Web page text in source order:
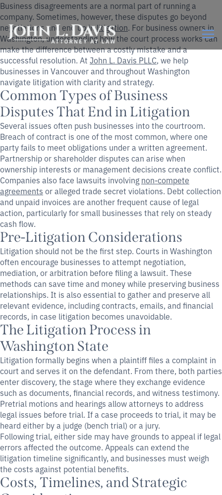
Business disagreements are a normal part of running a
company. Sometimes, however, these disputes go beyond
negotiations and end up inlitigation. For business owners in
Washington, understanding how the court process works can
make the difference between a costly mistake and a
successful resolution. At John L. Davis PLLC, we help
businesses in Vancouver and throughout Washington
navigate litigation with clarity and strategy.
Common Types of Business
Disputes That End in Litigation
Several issues often push businesses into the courtroom.
Breach of contract is one of the most common, where one
party fails to meet obligations under a written agreement.
Partnership or shareholder disputes can arise when
ownership interests or management decisions create conflict.
Companies also face lawsuits involving non-compete
agreements or alleged trade secret violations. Debt collection
and unpaid invoices are another frequent cause of legal
action, particularly for small businesses that rely on steady
cash flow.
Pre-Litigation Considerations
Litigation should not be the first step. Courts in Washington
often encourage businesses to attempt negotiation,
mediation, or arbitration before filing a lawsuit. These
methods can save time and money while preserving business
relationships. It is also essential to gather and preserve all
relevant evidence, including contracts, emails, and financial
records, in case litigation becomes unavoidable.
The Litigation Process in
Washington State
Litigation formally begins when a plaintiff files a complaint in
court and serves it on the defendant. From there, both parties
enter discovery, the stage where they exchange evidence
such as documents, financial records, and witness testimony.
Pretrial motions and hearings allow attorneys to address
legal issues before trial. If a case proceeds to trial, it may be
heard either by a judge (bench trial) or a jury.
Following trial, either side may have grounds to appeal if legal
errors affected the outcome. Appeals can extend the
litigation timeline significantly, and businesses must weigh
the costs against potential benefits.
Costs, Timelines, and Strategic